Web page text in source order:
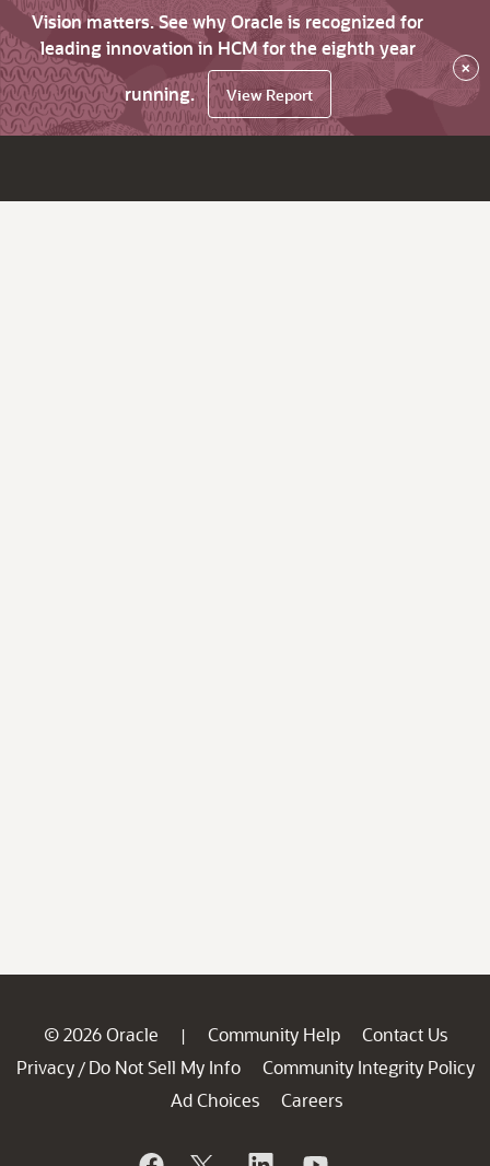
Vision matters. See why Oracle is recognized for
leading innovation in HCM for the eighth year
running.
View Report
×
© 2026 Oracle | Community Help
Contact Us
Privacy / Do Not Sell My Info
Community Integrity Policy
Ad Choices
Careers